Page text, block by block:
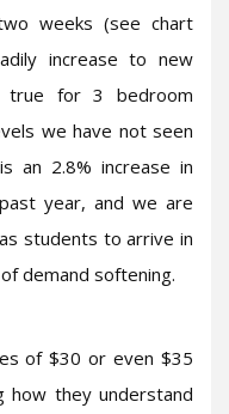
weeks (see chart
increase to new
true for 3 bedroom
we have not seen
an 2.8% increase in
year, and we are
students to arrive in
demand softening.
of $30 or even $35
how they understand